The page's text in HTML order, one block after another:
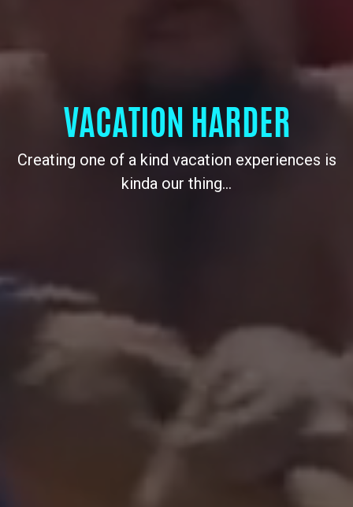
VACATION HARDER
Creating one of a kind vacation experiences is
kinda our thing...